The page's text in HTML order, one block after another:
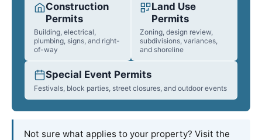
Construction
Permits
Building, electrical,
plumbing, signs, and right-
of-way
Land Use
Permits
Zoning, design review,
subdivisions, variances,
and shoreline
Special Event Permits
Festivals, block parties, street closures, and outdoor events
Not sure what applies to your property? Visit the